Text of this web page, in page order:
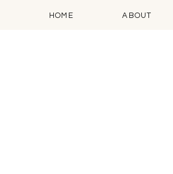
HOME ABOUT